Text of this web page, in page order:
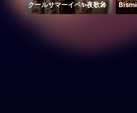
クールサマーイベ✨夜歌🎤